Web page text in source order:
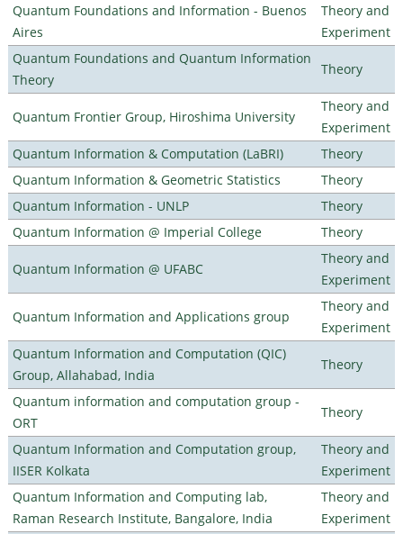
Quantum Foundations and Information - Buenos
Aires
Theory and
Experiment
Quantum Foundations and Quantum Information
Theory
Theory
Quantum Frontier Group, Hiroshima University
Theory and
Experiment
Quantum Information & Computation (LaBRI)
Theory
Quantum Information & Geometric Statistics
Theory
Quantum Information - UNLP
Theory
Quantum Information @ Imperial College
Theory
Quantum Information @ UFABC
Theory and
Experiment
Quantum Information and Applications group
Theory and
Experiment
Quantum Information and Computation (QIC)
Group, Allahabad, India
Theory
Quantum information and computation group -
ORT
Theory
Quantum Information and Computation group,
IISER Kolkata
Theory and
Experiment
Quantum Information and Computing lab,
Raman Research Institute, Bangalore, India
Theory and
Experiment